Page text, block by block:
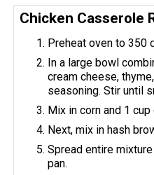
Chicken Casserole
Preheat oven to 350
In a large bowl
cream cheese,
seasoning. Stir until
Mix in corn and 1
Next, mix in hash
Spread entire
pan.